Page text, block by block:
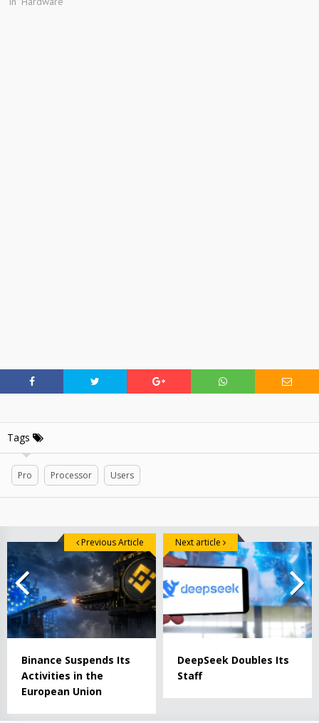
Tags
Pro Processor Users
Binance Suspends Its
Activities in the
European Union
Previous Article
DeepSeek Doubles Its
Staff
Next article